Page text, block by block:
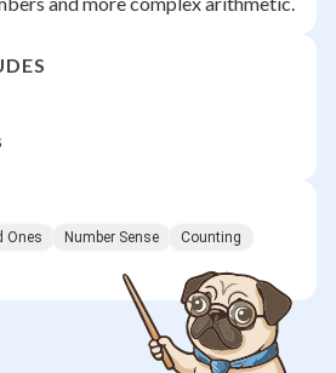
Ones Number Sense
Counting